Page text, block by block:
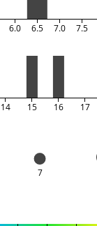
6.0 6.5 7.0 7.5
14 15 16 17
7